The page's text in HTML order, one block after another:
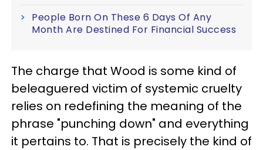
People Born On These 6 Days Of Any
Month Are Destined For Financial Success
The charge that Wood is some kind of
beleaguered victim of systemic cruelty
relies on redefining the meaning of the
phrase "punching down" and everything
it pertains to. That is precisely the kind of